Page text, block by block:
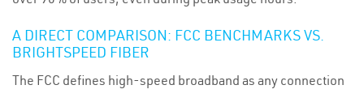
A DIRECT COMPARISON: FCC BENCHMARKS VS.
BRIGHTSPEED FIBER
The FCC defines high-speed broadband as any connection